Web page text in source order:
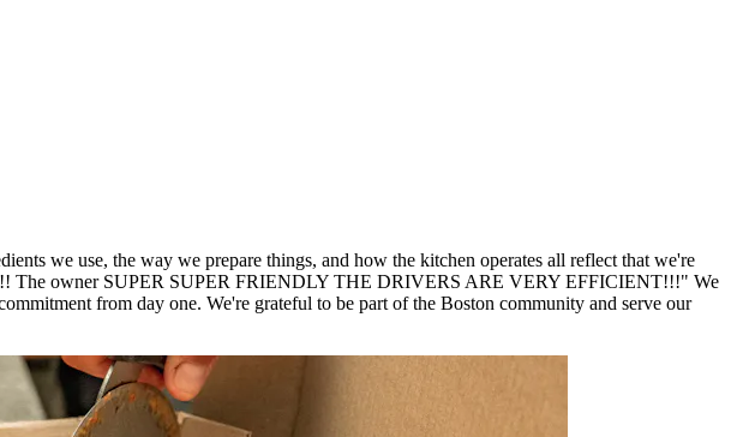
we use, the way we prepare things, and how the kitchen operates all reflect that we're
The owner SUPER SUPER FRIENDLY THE DRIVERS ARE VERY EFFICIENT!!!" We
from day one. We're grateful to be part of the Boston community and serve our